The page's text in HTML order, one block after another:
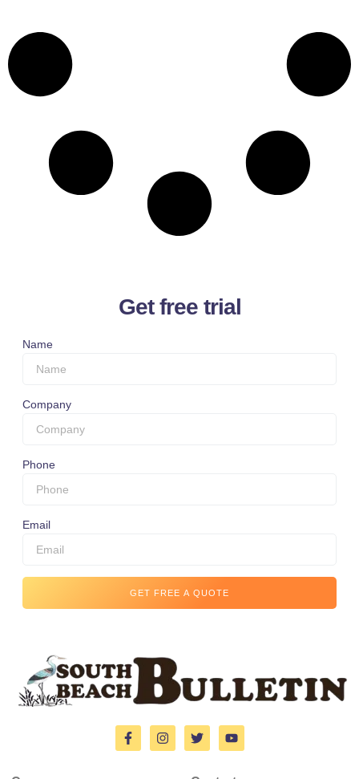
Get free trial
Name
Company
Phone
Email
GET FREE A QUOTE